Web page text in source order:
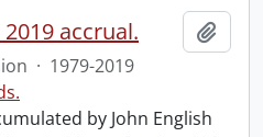
accrual.
· 1979-2019
by John English